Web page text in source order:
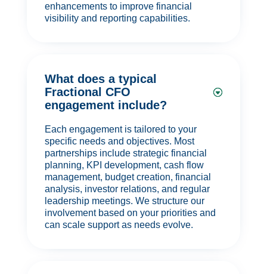
enhancements to improve financial
visibility and reporting capabilities.
What does a typical
Fractional CFO
engagement include?
Each engagement is tailored to your
specific needs and objectives. Most
partnerships include strategic financial
planning, KPI development, cash flow
management, budget creation, financial
analysis, investor relations, and regular
leadership meetings. We structure our
involvement based on your priorities and
can scale support as needs evolve.